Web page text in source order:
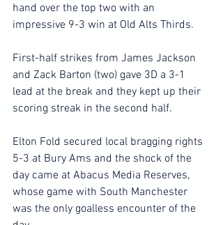
hand over the top two with an
impressive 9-3 win at Old Alts Thirds.
First-half strikes from James Jackson
and Zack Barton (two) gave 3D a 3-1
lead at the break and they kept up their
scoring streak in the second half.
Elton Fold secured local bragging rights
5-3 at Bury Ams and the shock of the
day came at Abacus Media Reserves,
whose game with South Manchester
was the only goalless encounter of the